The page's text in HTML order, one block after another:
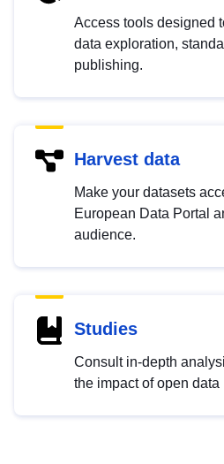
Access tools designed
data exploration,
publishing.
Harvest data
Make your datasets
European Data Portal
audience.
Studies
Consult in-depth
the impact of open data